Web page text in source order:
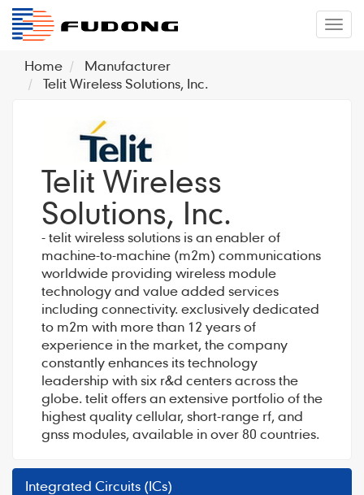
Home
Manufacturer
Telit Wireless Solutions, Inc.
Telit Wireless
Solutions, Inc.
- telit wireless solutions is an enabler of
machine-to-machine (m2m) communications
worldwide providing wireless module
technology and value added services
including connectivity. exclusively dedicated
to m2m with more than 12 years of
experience in the market, the company
constantly enhances its technology
leadership with six r&d centers across the
globe. telit offers an extensive portfolio of the
highest quality cellular, short-range rf, and
gnss modules, available in over 80 countries.
Integrated Circuits (ICs)